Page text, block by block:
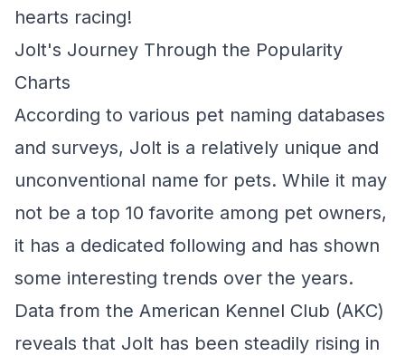
hearts racing!
Jolt's Journey Through the Popularity
Charts
According to various pet naming databases
and surveys, Jolt is a relatively unique and
unconventional name for pets. While it may
not be a top 10 favorite among pet owners,
it has a dedicated following and has shown
some interesting trends over the years.
Data from the American Kennel Club (AKC)
reveals that Jolt has been steadily rising in